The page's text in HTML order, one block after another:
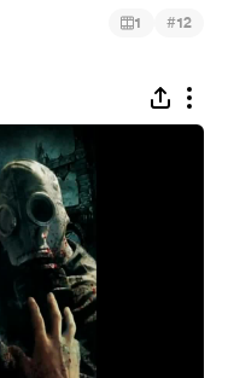
1 #12